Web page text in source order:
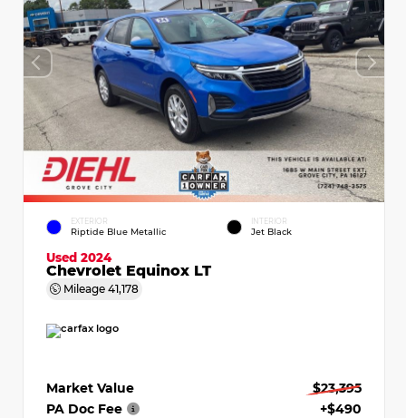
EXTERIOR
Riptide Blue Metallic
INTERIOR
Jet Black
Used 2024
Chevrolet Equinox LT
Mileage 41,178
Market Value
$23,395
PA Doc Fee
+$490